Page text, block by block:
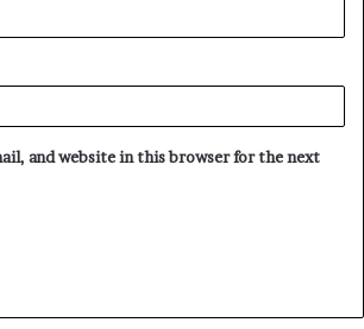
and website in this browser for the next